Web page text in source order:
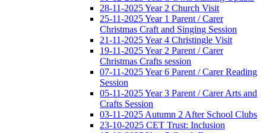
28-11-2025 Year 2 Church Visit
25-11-2025 Year 1 Parent / Carer
Christmas Craft and Singing Session
21-11-2025 Year 4 Christingle Visit
19-11-2025 Year 2 Parent / Carer
Christmas Crafts session
07-11-2025 Year 6 Parent / Carer Reading
Session
05-11-2025 Year 3 Parent / Carer Arts and
Crafts Session
03-11-2025 Autumn 2 After School Clubs
23-10-2025 CET Trust: Inclusion